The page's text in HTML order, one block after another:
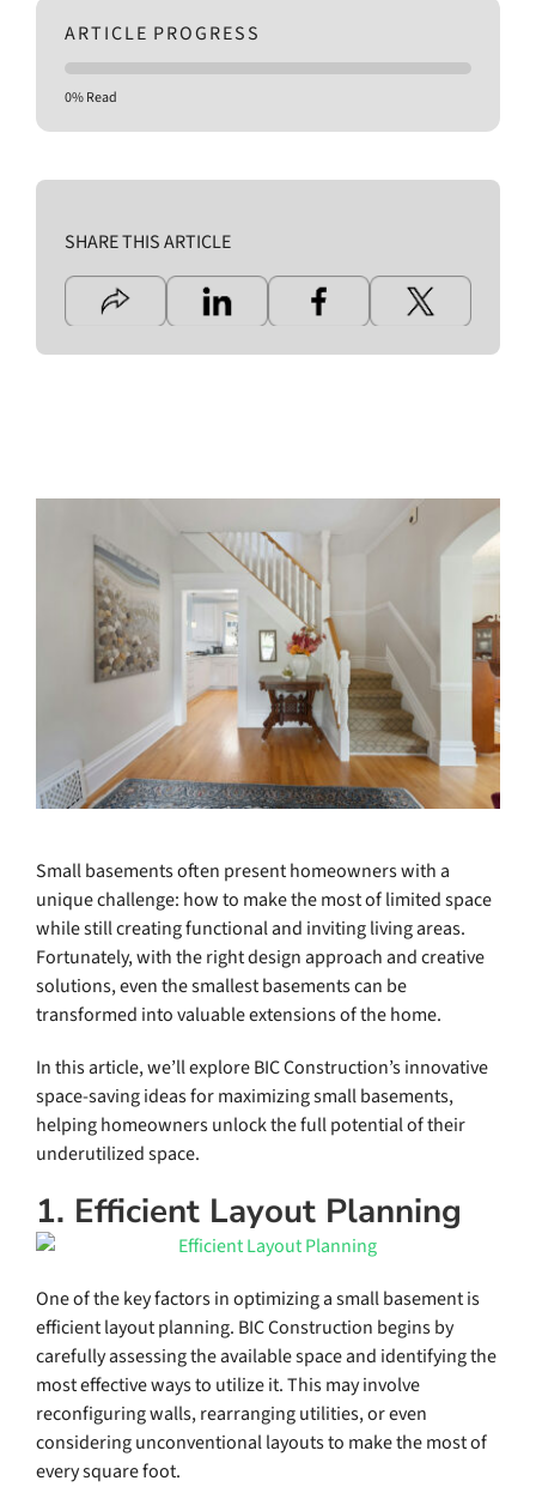
ARTICLE PROGRESS
0% Read
SHARE THIS ARTICLE
Small basements often present homeowners with a
unique challenge: how to make the most of limited space
while still creating functional and inviting living areas.
Fortunately, with the right design approach and creative
solutions, even the smallest basements can be
transformed into valuable extensions of the home.
In this article, we’ll explore BIC Construction’s innovative
space-saving ideas for maximizing small basements,
helping homeowners unlock the full potential of their
underutilized space.
1. Efficient Layout Planning
One of the key factors in optimizing a small basement is
efficient layout planning. BIC Construction begins by
carefully assessing the available space and identifying the
most effective ways to utilize it. This may involve
reconfiguring walls, rearranging utilities, or even
considering unconventional layouts to make the most of
every square foot.